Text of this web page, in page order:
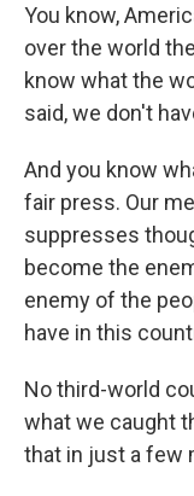
You know,
over the world
know what the
said, we don't
And you know
fair press. Our
suppresses
become the
enemy of the
have in this
No third-world
what we caught
that in just a few